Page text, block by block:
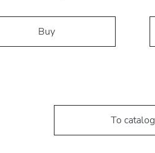
Buy
To catalog